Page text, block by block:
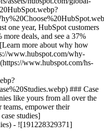
one year, HubSpot customers
deals, and see a 37%
more about why how
www.hubspot.com/why-
www.hubspot.com/hs-
### Case
like yours from all over the
teams, empower their
studies]
- ![191228329371]